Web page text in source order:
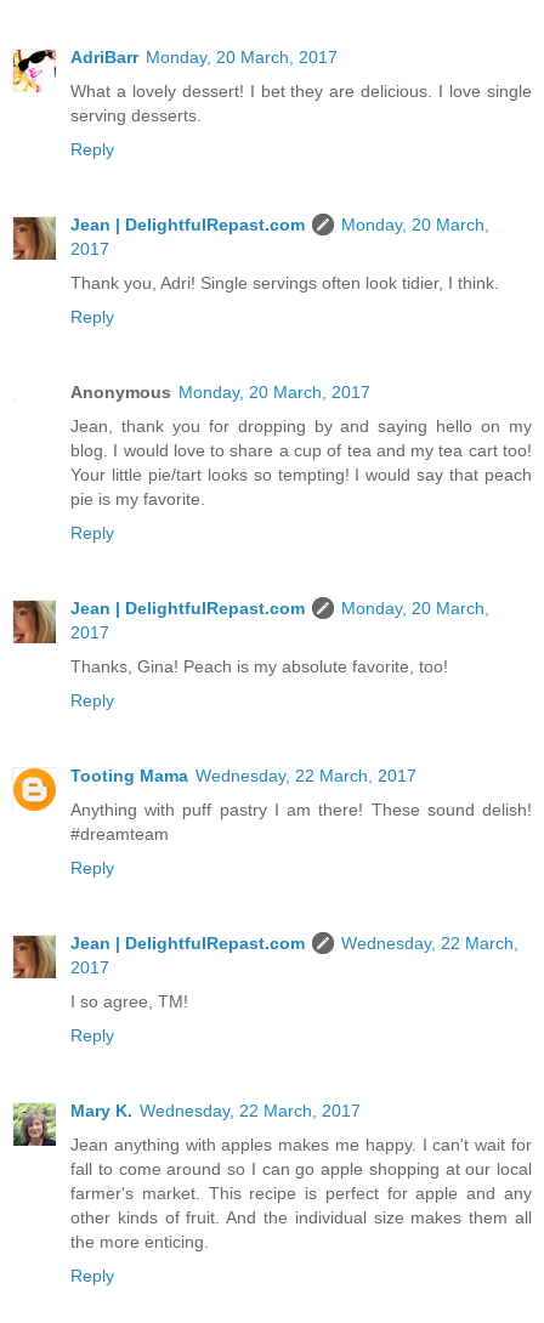
AdriBarr Monday, 20 March, 2017
What a lovely dessert! I bet they are delicious. I love single
serving desserts.
Reply
Jean | DelightfulRepast.com
Monday, 20 March,
2017
Thank you, Adri! Single servings often look tidier, I think.
Reply
Anonymous Monday, 20 March, 2017
Jean, thank you for dropping by and saying hello on my
blog. I would love to share a cup of tea and my tea cart too!
Your little pie/tart looks so tempting! I would say that peach
pie is my favorite.
Reply
Jean | DelightfulRepast.com
Monday, 20 March,
2017
Thanks, Gina! Peach is my absolute favorite, too!
Reply
Tooting Mama Wednesday, 22 March, 2017
Anything with puff pastry I am there! These sound delish!
#dreamteam
Reply
Jean | DelightfulRepast.com
Wednesday, 22 March,
2017
I so agree, TM!
Reply
Mary K. Wednesday, 22 March, 2017
Jean anything with apples makes me happy. I can't wait for
fall to come around so I can go apple shopping at our local
farmer's market. This recipe is perfect for apple and any
other kinds of fruit. And the individual size makes them all
the more enticing.
Reply